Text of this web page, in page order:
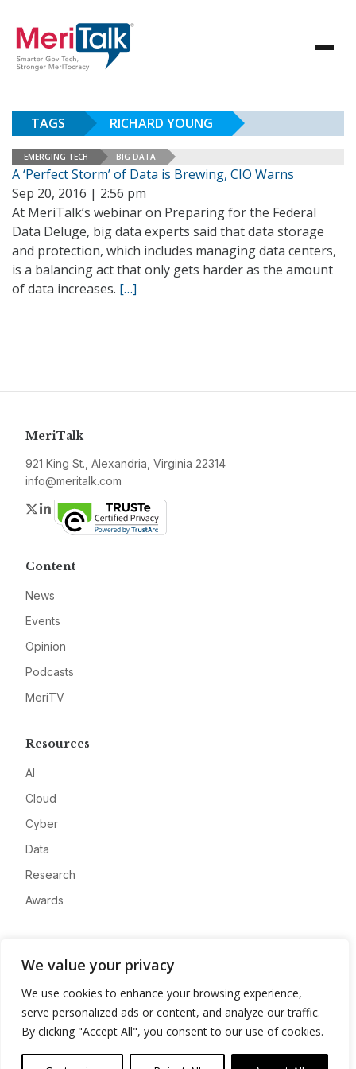
We value your privacy
We use cookies to enhance your browsing experience,
serve personalized ads or content, and analyze our traffic.
By clicking "Accept All", you consent to our use of cookies.
TAGS RICHARD YOUNG
EMERGING TECH BIG DATA
A ‘Perfect Storm’ of Data is Brewing, CIO Warns
Sep 20, 2016 | 2:56 pm
At MeriTalk’s webinar on Preparing for the Federal
Data Deluge, big data experts said that data storage
and protection, which includes managing data centers,
is a balancing act that only gets harder as the amount
of data increases. […]
MeriTalk
921 King St., Alexandria, Virginia 22314
info@meritalk.com
Twitter
LinkedIn
Content
News
Events
Opinion
Podcasts
MeriTV
Resources
AI
Cloud
Cyber
Data
Research
Awards
Advertise
Contact
Privacy